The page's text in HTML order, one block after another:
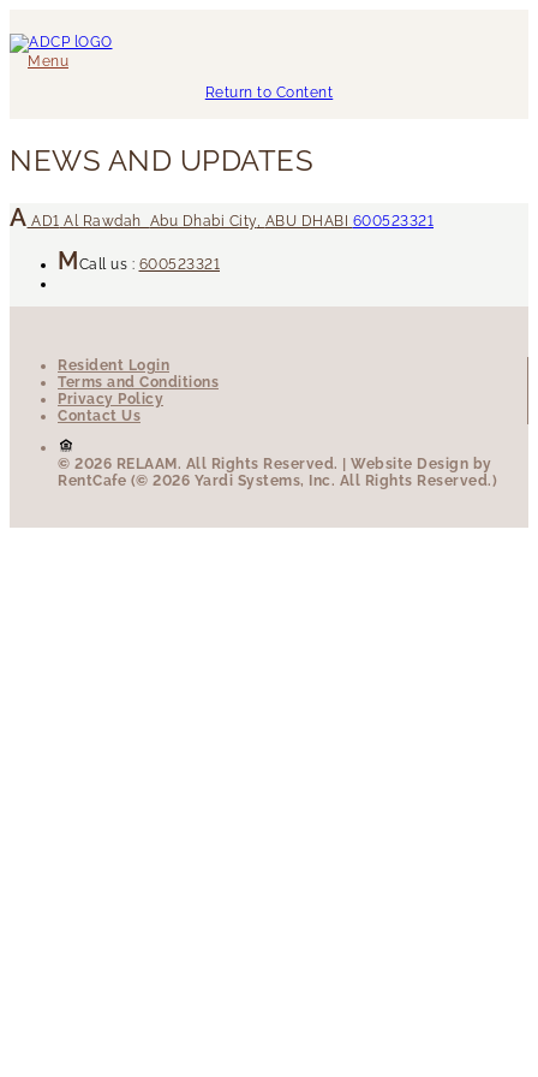
Menu
Return to Content
NEWS AND UPDATES
AD1 Al Rawdah Abu Dhabi City, ABU DHABI 600523321
Call us : 600523321
Resident Login
Terms and Conditions
Privacy Policy
Contact Us
© 2026 RELAAM. All Rights Reserved. | Website Design by
RentCafe (© 2026 Yardi Systems, Inc. All Rights Reserved.)